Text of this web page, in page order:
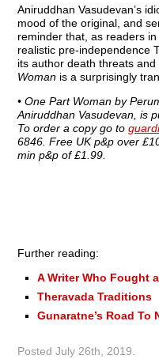
Aniruddhan Vasudevan’s
mood of the original, and
reminder that, as readers
realistic pre-independence
its author death threats
Woman is a surprisingly
• One Part Woman by
Aniruddhan Vasudevan, is
To order a copy go to
6846. Free UK p&p over
min p&p of £1.99.
Further reading:
A Writer Who Fought
Theravada Traditions
Gunaratne’s Road To
PostedJuly 26th, 2019.